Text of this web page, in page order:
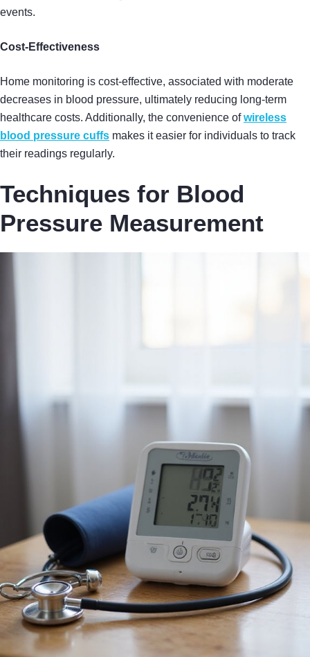
events.
Cost-Effectiveness
Home monitoring is cost-effective, associated with moderate
decreases in blood pressure, ultimately reducing long-term
healthcare costs. Additionally, the convenience ofwireless
blood pressure cuffs makes it easier for individuals to track
their readings regularly.
Techniques for Blood
Pressure Measurement